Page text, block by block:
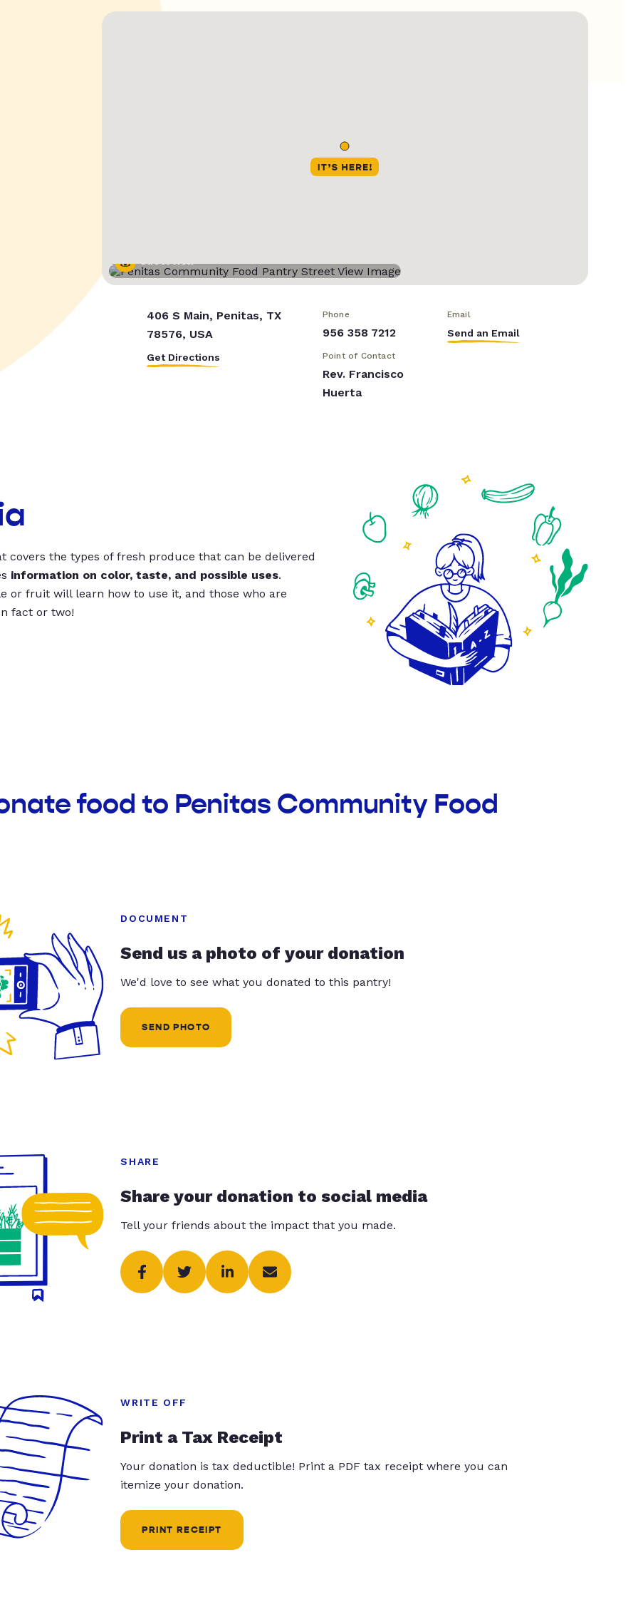
Street View
406 S Main, Penitas, TX
78576, USA
Get Directions
Phone
956 358 7212
Email
Send an Email
Point of Contact
Rev. Francisco
Huerta
covers the types of fresh produce that can be delivered
information on color, taste, and possible uses.
or fruit will learn how to use it, and those who are
fact or two!
food to Penitas Community Food
DOCUMENT
Send us a photo of your donation
We'd love to see what you donated to this pantry!
SEND PHOTO
SHARE
Share your donation to social media
Tell your friends about the impact that you made.
WRITE OFF
Print a Tax Receipt
Your donation is tax deductible! Print a PDF tax receipt where you can
itemize your donation.
PRINT RECEIPT